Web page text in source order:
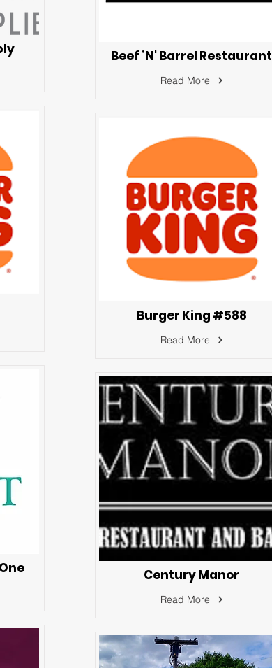
Beef ‘N' Barrel Restaurant
Read More
Burger King #588
Read More
Century Manor
Read More